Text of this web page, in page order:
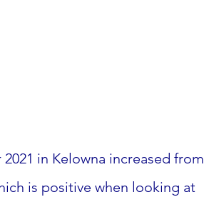
in Kelowna increased from
is positive when looking at